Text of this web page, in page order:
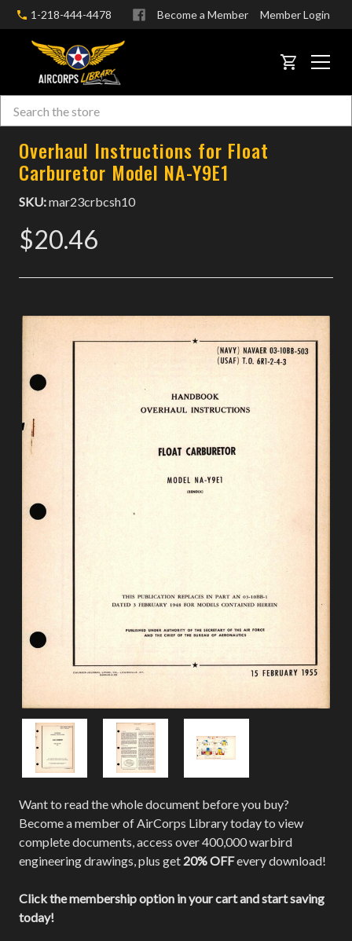
1-218-444-4478 Become a Member Member Login
CART
Search
Want to read the whole document before you buy?
Become a member of AirCorps Library today to view
complete documents, access over 400,000 warbird
engineering drawings, plus get 20% OFFevery download!
Click the membership option in your cart and start saving
today!
Overhaul Instructions for Float
Carburetor Model NA-Y9E1
SKU:mar23crbcsh10
$20.46